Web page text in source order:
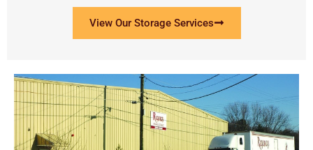
View Our Storage Services